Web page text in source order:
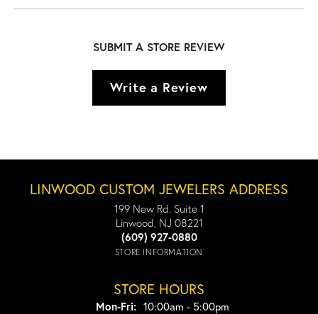
SUBMIT A STORE REVIEW
Write a Review
LINWOOD CUSTOM JEWELERS ADDRESS
199 New Rd. Suite 1
Linwood, NJ 08221
(609) 927-0880
STORE INFORMATION
STORE HOURS
Mon-Fri:Monday - Friday:
10:00am - 5:00pm